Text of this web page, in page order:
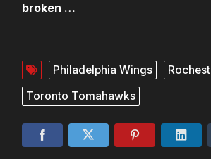
broken …
Philadelphia Wings
Toronto Tomahawks